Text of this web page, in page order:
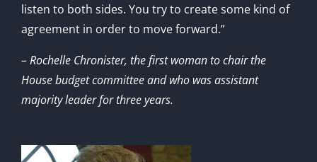
listen to both sides. You try to create some kind of
agreement in order to move forward.”
– Rochelle Chronister, the first woman to chair the
House budget committee and who was assistant
majority leader for three years.